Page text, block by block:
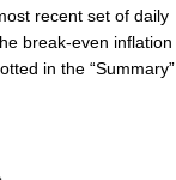
recent set of daily
break-even inflation
in the “Summary”